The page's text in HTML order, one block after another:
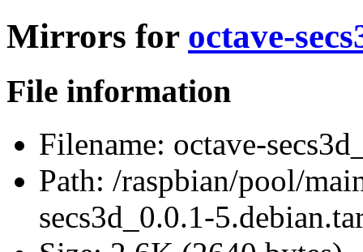
Mirrors for octave-
File information
Filename: octave-
Path: /raspbian/pool/
secs3d_0.0.1-